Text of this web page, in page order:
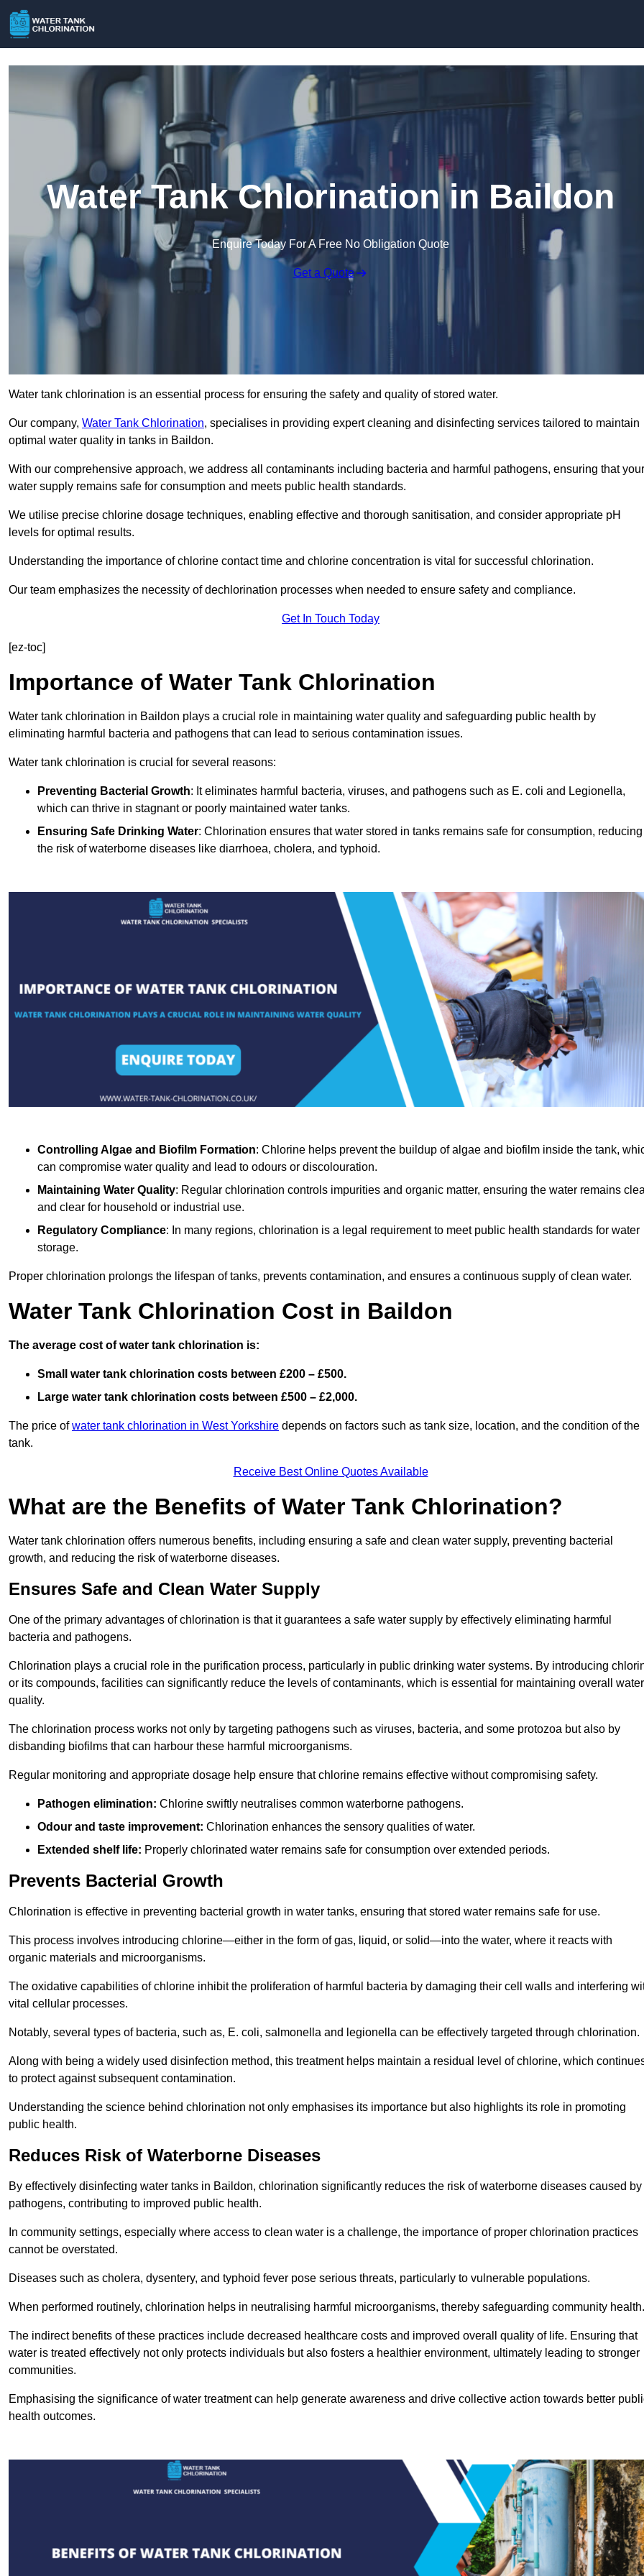
Water Tank Chlorination in Baildon
Enquire Today For A Free No Obligation Quote
Get a Quote
Water tank chlorination is an essential process for ensuring the safety and quality of stored water.
Our company, Water Tank Chlorination, specialises in providing expert cleaning and disinfecting services tailored to maintain
optimal water quality in tanks in Baildon.
With our comprehensive approach, we address all contaminants including bacteria and harmful pathogens, ensuring that your
water supply remains safe for consumption and meets public health standards.
We utilise precise chlorine dosage techniques, enabling effective and thorough sanitisation, and consider appropriate pH
levels for optimal results.
Understanding the importance of chlorine contact time and chlorine concentration is vital for successful chlorination.
Our team emphasizes the necessity of dechlorination processes when needed to ensure safety and compliance.
Get In Touch Today
[ez-toc]
Importance of Water Tank Chlorination
Water tank chlorination in Baildon plays a crucial role in maintaining water quality and safeguarding public health by
eliminating harmful bacteria and pathogens that can lead to serious contamination issues.
Water tank chlorination is crucial for several reasons:
Preventing Bacterial Growth: It eliminates harmful bacteria, viruses, and pathogens such as E. coli and Legionella,
which can thrive in stagnant or poorly maintained water tanks.
Ensuring Safe Drinking Water: Chlorination ensures that water stored in tanks remains safe for consumption, reducing
the risk of waterborne diseases like diarrhoea, cholera, and typhoid.
Controlling Algae and Biofilm Formation: Chlorine helps prevent the buildup of algae and biofilm inside the tank,
can compromise water quality and lead to odours or discolouration.
Maintaining Water Quality: Regular chlorination controls impurities and organic matter, ensuring the water remains
and clear for household or industrial use.
Regulatory Compliance: In many regions, chlorination is a legal requirement to meet public health standards for water
storage.
Proper chlorination prolongs the lifespan of tanks, prevents contamination, and ensures a continuous supply of clean water.
Water Tank Chlorination Cost in Baildon
The average cost of water tank chlorination is:
Small water tank chlorination costs between £200 – £500.
Large water tank chlorination costs between £500 – £2,000.
The price ofwater tank chlorination in West Yorkshire depends on factors such as tank size, location, and the condition of the
tank.
Receive Best Online Quotes Available
What are the Benefits of Water Tank Chlorination?
Water tank chlorination offers numerous benefits, including ensuring a safe and clean water supply, preventing bacterial
growth, and reducing the risk of waterborne diseases.
Ensures Safe and Clean Water Supply
One of the primary advantages of chlorination is that it guarantees a safe water supply by effectively eliminating harmful
bacteria and pathogens.
Chlorination plays a crucial role in the purification process, particularly in public drinking water systems. By introducing
or its compounds, facilities can significantly reduce the levels of contaminants, which is essential for maintaining overall water
quality.
The chlorination process works not only by targeting pathogens such as viruses, bacteria, and some protozoa but also by
disbanding biofilms that can harbour these harmful microorganisms.
Regular monitoring and appropriate dosage help ensure that chlorine remains effective without compromising safety.
Pathogen elimination: Chlorine swiftly neutralises common waterborne pathogens.
Odour and taste improvement: Chlorination enhances the sensory qualities of water.
Extended shelf life: Properly chlorinated water remains safe for consumption over extended periods.
Prevents Bacterial Growth
Chlorination is effective in preventing bacterial growth in water tanks, ensuring that stored water remains safe for use.
This process involves introducing chlorine—either in the form of gas, liquid, or solid—into the water, where it reacts with
organic materials and microorganisms.
The oxidative capabilities of chlorine inhibit the proliferation of harmful bacteria by damaging their cell walls and interfering
vital cellular processes.
Notably, several types of bacteria, such as, E. coli, salmonella and legionella can be effectively targeted through chlorination.
Along with being a widely used disinfection method, this treatment helps maintain a residual level of chlorine, which
to protect against subsequent contamination.
Understanding the science behind chlorination not only emphasises its importance but also highlights its role in promoting
public health.
Reduces Risk of Waterborne Diseases
By effectively disinfecting water tanks in Baildon, chlorination significantly reduces the risk of waterborne diseases caused by
pathogens, contributing to improved public health.
In community settings, especially where access to clean water is a challenge, the importance of proper chlorination practices
cannot be overstated.
Diseases such as cholera, dysentery, and typhoid fever pose serious threats, particularly to vulnerable populations.
When performed routinely, chlorination helps in neutralising harmful microorganisms, thereby safeguarding community health.
The indirect benefits of these practices include decreased healthcare costs and improved overall quality of life. Ensuring that
water is treated effectively not only protects individuals but also fosters a healthier environment, ultimately leading to stronger
communities.
Emphasising the significance of water treatment can help generate awareness and drive collective action towards better
health outcomes.